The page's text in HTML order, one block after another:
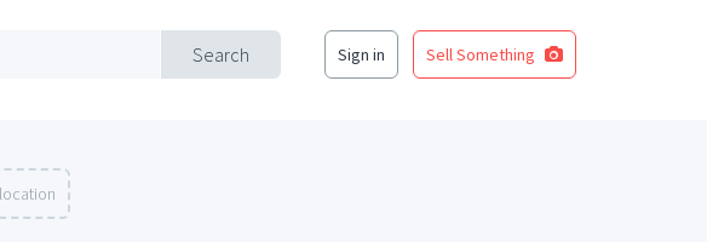
Search Sign in Sell Something